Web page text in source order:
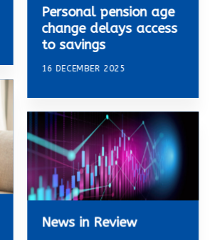
Personal pension age
change delays access
to savings
16 DECEMBER 2025
News in Review